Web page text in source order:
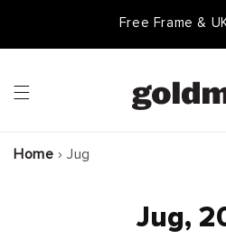
Free Frame &
Home › Jug
Jug,